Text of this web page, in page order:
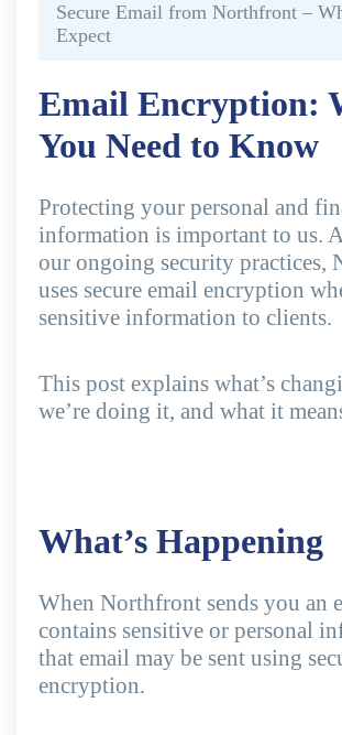
Secure Email from Northfront –
Expect
Email Encryption:
You Need to Know
Protecting your personal and
information is important to us.
our ongoing security practices,
uses secure email encryption
sensitive information to clients.
This post explains what’s
we’re doing it, and what it
What’s Happening
When Northfront sends you an
contains sensitive or personal
that email may be sent using
encryption.